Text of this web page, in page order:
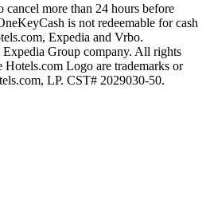
cancel more than 24 hours before
is not redeemable for cash
Expedia and Vrbo.
Group company. All rights
Hotels.com Logo are trademarks or
LP. CST# 2029030-50.